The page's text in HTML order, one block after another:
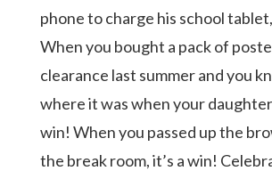
phone to charge his school
When you bought a pack of
clearance last summer and you
where it was when your daughter
win! When you passed up the
the break room, it’s a win!